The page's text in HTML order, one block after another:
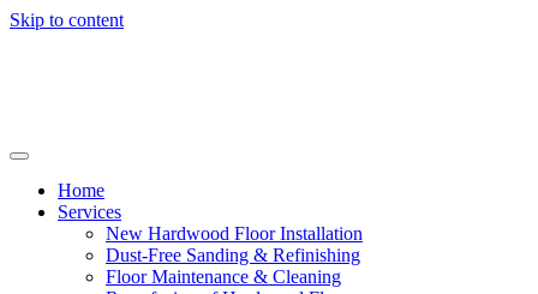
Skip to content
Home
Services
New Hardwood Floor Installation
Dust-Free Sanding & Refinishing
Floor Maintenance & Cleaning